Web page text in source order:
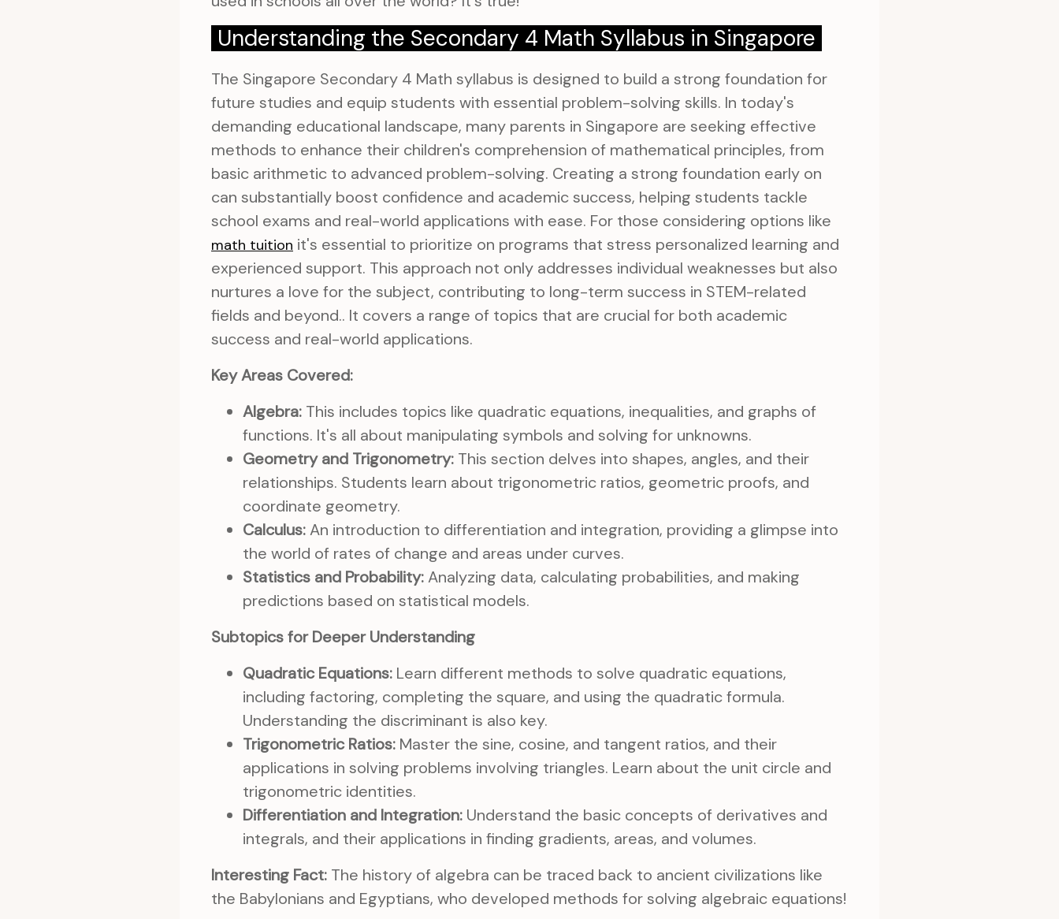
Understanding the Secondary 4 Math Syllabus in Singapore
The Singapore Secondary 4 Math syllabus is designed to build a strong foundation for
future studies and equip students with essential problem-solving skills. In today's
demanding educational landscape, many parents in Singapore are seeking effective
methods to enhance their children's comprehension of mathematical principles, from
basic arithmetic to advanced problem-solving. Creating a strong foundation early on
can substantially boost confidence and academic success, helping students tackle
school exams and real-world applications with ease. For those considering options like
math tuition it's essential to prioritize on programs that stress personalized learning and
experienced support. This approach not only addresses individual weaknesses but also
nurtures a love for the subject, contributing to long-term success in STEM-related
fields and beyond.. It covers a range of topics that are crucial for both academic
success and real-world applications.
Key Areas Covered:
Algebra: This includes topics like quadratic equations, inequalities, and graphs of
functions. It's all about manipulating symbols and solving for unknowns.
Geometry and Trigonometry: This section delves into shapes, angles, and their
relationships. Students learn about trigonometric ratios, geometric proofs, and
coordinate geometry.
Calculus:An introduction to differentiation and integration, providing a glimpse into
the world of rates of change and areas under curves.
Statistics and Probability:Analyzing data, calculating probabilities, and making
predictions based on statistical models.
Subtopics for Deeper Understanding
Quadratic Equations: Learn different methods to solve quadratic equations,
including factoring, completing the square, and using the quadratic formula.
Understanding the discriminant is also key.
Trigonometric Ratios: Master the sine, cosine, and tangent ratios, and their
applications in solving problems involving triangles. Learn about the unit circle and
trigonometric identities.
Differentiation and Integration: Understand the basic concepts of derivatives and
integrals, and their applications in finding gradients, areas, and volumes.
Interesting Fact: The history of algebra can be traced back to ancient civilizations like
the Babylonians and Egyptians, who developed methods for solving algebraic equations!